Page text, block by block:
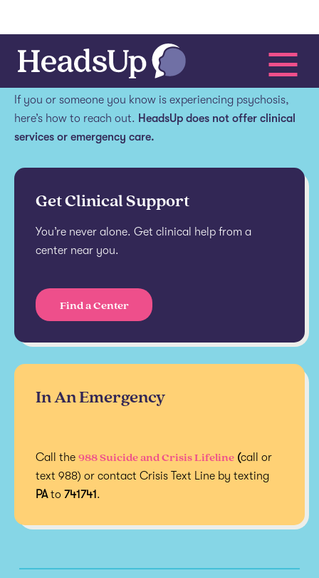
Get help.
If you or someone you know is experiencing psychosis,
here’s how to reach out. HeadsUp does not offer clinical
services or emergency care.
Get Clinical Support
You’re never alone. Get clinical help from a
center near you.
Find a Center
In An Emergency
Call the 988 Suicide and Crisis Lifeline (call or
text 988) or contact Crisis Text Line by texting
PAto 741741.